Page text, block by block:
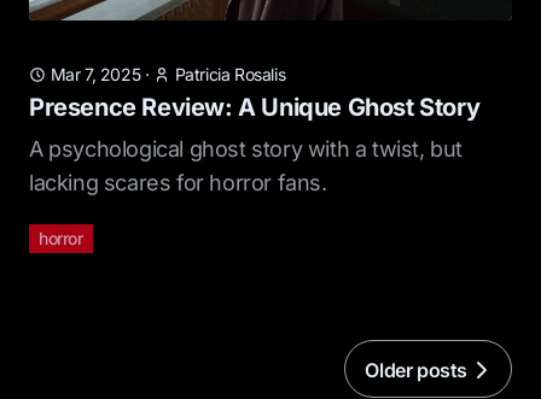
Mar 7, 2025· Patricia Rosalis
Presence Review: A Unique Ghost Story
A psychological ghost story with a twist, but
lacking scares for horror fans.
horror
Older posts